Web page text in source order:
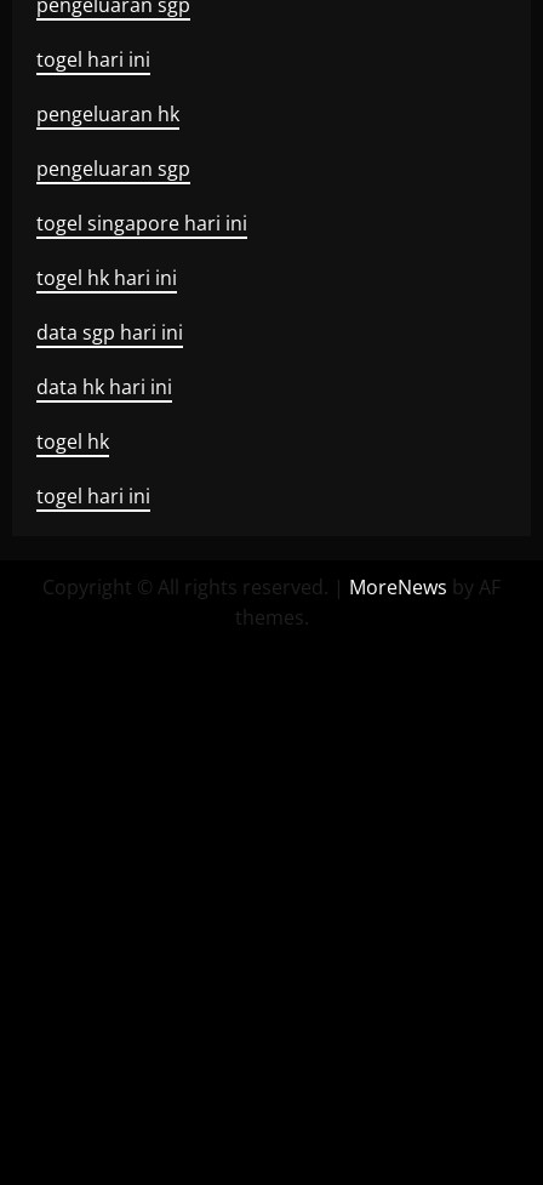
togel hari ini
pengeluaran hk
pengeluaran sgp
togel singapore hari ini
togel hk hari ini
data sgp hari ini
data hk hari ini
togel hk
togel hari ini
Copyright © All rights reserved. | MoreNews by AF
themes.